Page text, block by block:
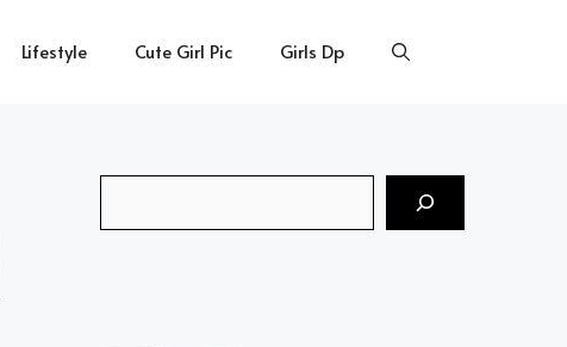
Lifestyle Cute Girl Pic Girls Dp